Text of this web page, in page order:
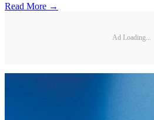
Read More →
Ad Loading...